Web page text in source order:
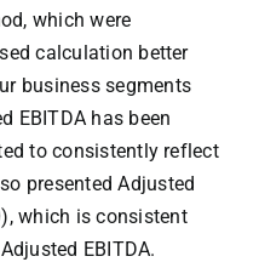
which were
calculation better
business segments
EBITDA has been
to consistently reflect
presented Adjusted
which is consistent
EBITDA.